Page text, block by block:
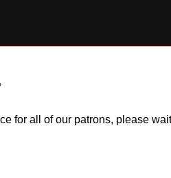
for all of our patrons, please